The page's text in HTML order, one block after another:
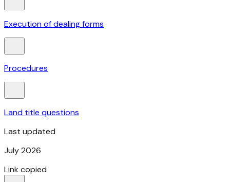
Execution of dealing forms
Procedures
Land title questions
Last updated
July 2026
Link copied